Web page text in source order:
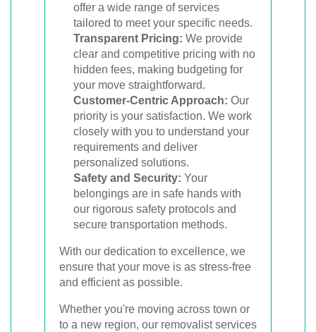
offer a wide range of services
tailored to meet your specific needs.
Transparent Pricing: We provide
clear and competitive pricing with no
hidden fees, making budgeting for
your move straightforward.
Customer-Centric Approach: Our
priority is your satisfaction. We work
closely with you to understand your
requirements and deliver
personalized solutions.
Safety and Security: Your
belongings are in safe hands with
our rigorous safety protocols and
secure transportation methods.
With our dedication to excellence, we
ensure that your move is as stress-free
and efficient as possible.
Whether you're moving across town or
to a new region, our removalist services